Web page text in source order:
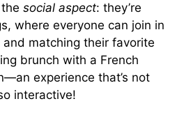
social aspect: they’re
where everyone can join in
matching their favorite
brunch with a French
experience that’s not
interactive!